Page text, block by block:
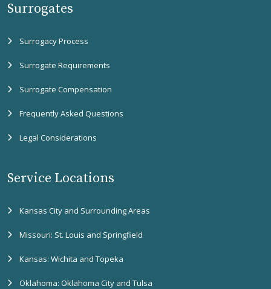
Surrogates
Surrogacy Process
Surrogate Requirements
Surrogate Compensation
Frequently Asked Questions
Legal Considerations
Service Locations
Kansas City and Surrounding Areas
Missouri: St. Louis and Springfield
Kansas: Wichita and Topeka
Oklahoma: Oklahoma City and Tulsa